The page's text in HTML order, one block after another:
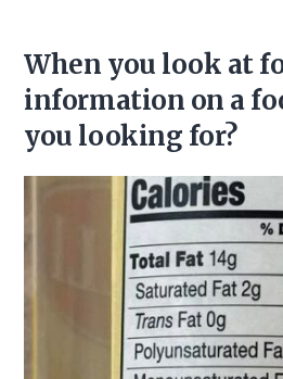
When you look at
information on a
you looking for?